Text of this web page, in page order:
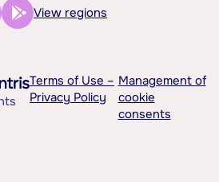
View regions
Terms of Use –
Privacy Policy
Management of
cookie
consents